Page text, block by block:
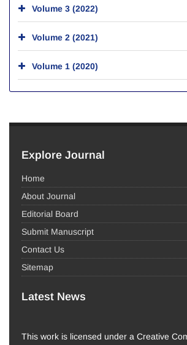
Volume 3 (2022)
Volume 2 (2021)
Volume 1 (2020)
Explore Journal
Home
About Journal
Editorial Board
Submit Manuscript
Contact Us
Sitemap
Latest News
This work is licensed under a Creative